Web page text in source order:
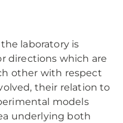
laboratory is
directions which are
other with respect
their relation to
models
underlying both